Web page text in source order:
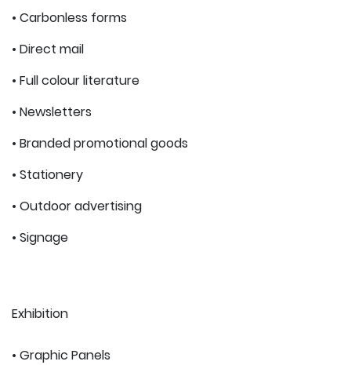
• Carbonless forms
• Direct mail
• Full colour literature
• Newsletters
• Branded promotional goods
• Stationery
• Outdoor advertising
• Signage
Exhibition
• Graphic Panels